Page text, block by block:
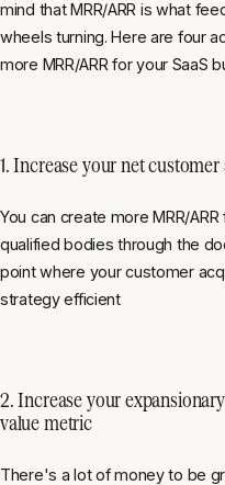
mind that MRR/ARR is what
wheels turning. Here are four
more MRR/ARR for your SaaS
1. Increase your net
You can create more MRR/
qualified bodies through the
point where your customer
strategy efficient
2. Increase your
value metric
There's a lot of money to be